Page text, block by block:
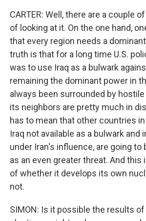
CARTER: Well, there are a couple
of looking at it. On the one hand,
that every region needs a
truth is that for a long time U.S.
was to use Iraq as a bulwark
remaining the dominant power in
always been surrounded by
its neighbors are pretty much in
has to mean that other countries
Iraq not available as a bulwark and
under Iran's influence, are going to
as an even greater threat. And this
of whether it develops its own
not.
SIMON: Is it possible the results